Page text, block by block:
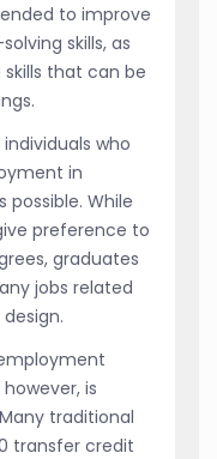
to improve
skills, as
that can be
who
in
While
preference to
graduates
jobs related
is
traditional
transfer credit